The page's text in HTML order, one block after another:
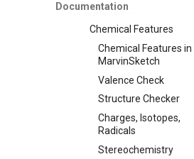
Documentation
MarvinSketch
Chemical Features
Chemical Features in
MarvinSketch
Valence Check
Structure Checker
Charges, Isotopes,
Radicals
Stereochemistry